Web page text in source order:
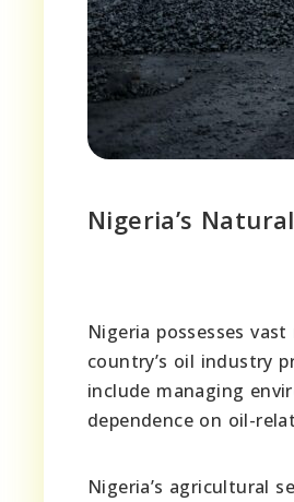
Nigeria’s
Nigeria possesses
country’s oil industry
include managing
dependence on oil-
Nigeria’s agricultural